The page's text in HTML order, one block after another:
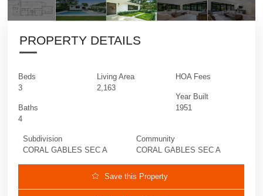
PROPERTY DETAILS
Beds
3
Baths
4
Living Area
2,163
HOA Fees
Year Built
1951
Subdivision
CORAL GABLES SEC A
Community
CORAL GABLES SEC A
Save this Property